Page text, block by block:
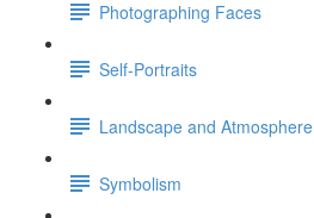
Photographing Faces
Self-Portraits
Landscape and Atmosphere
Symbolism